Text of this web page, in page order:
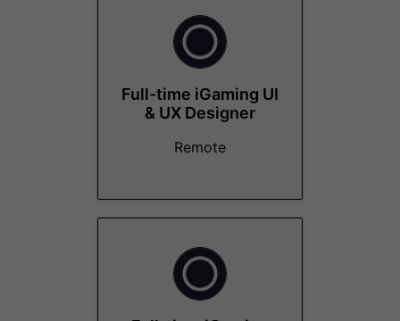
Full-time iGaming UI
& UX Designer
Remote